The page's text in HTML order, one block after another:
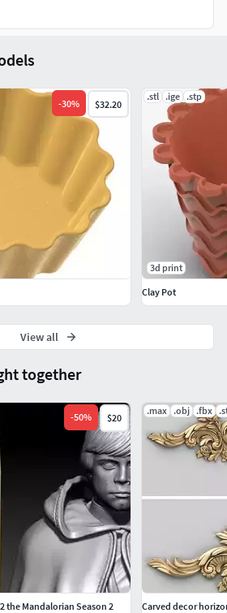
together
-50% $20
the Mandalorian Season 2
.max .obj .fbx
Carved decor
-30% $32.20
.stl .ige .stp
3d print
Clay Pot
View all